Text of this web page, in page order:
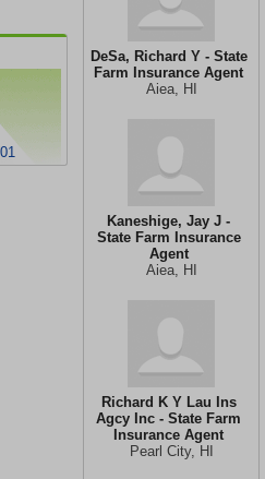
DeSa, Richard Y - State
Farm Insurance Agent
Aiea, HI
Kaneshige, Jay J -
State Farm Insurance
Agent
Aiea, HI
Richard K Y Lau Ins
Agcy Inc - State Farm
Insurance Agent
Pearl City, HI